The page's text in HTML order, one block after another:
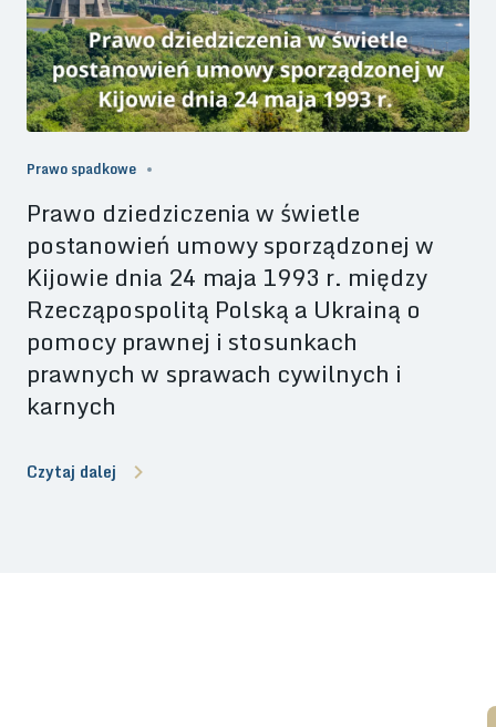
Prawo spadkowe
Prawo dziedziczenia w świetle
postanowień umowy sporządzonej w
Kijowie dnia 24 maja 1993 r. między
Rzecząpospolitą Polską a Ukrainą o
pomocy prawnej i stosunkach
prawnych w sprawach cywilnych i
karnych
Czytaj dalej